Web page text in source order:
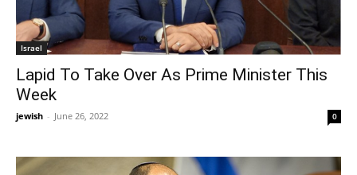
Israel
Lapid To Take Over As Prime Minister This
Week
jewish - June 26, 2022 0